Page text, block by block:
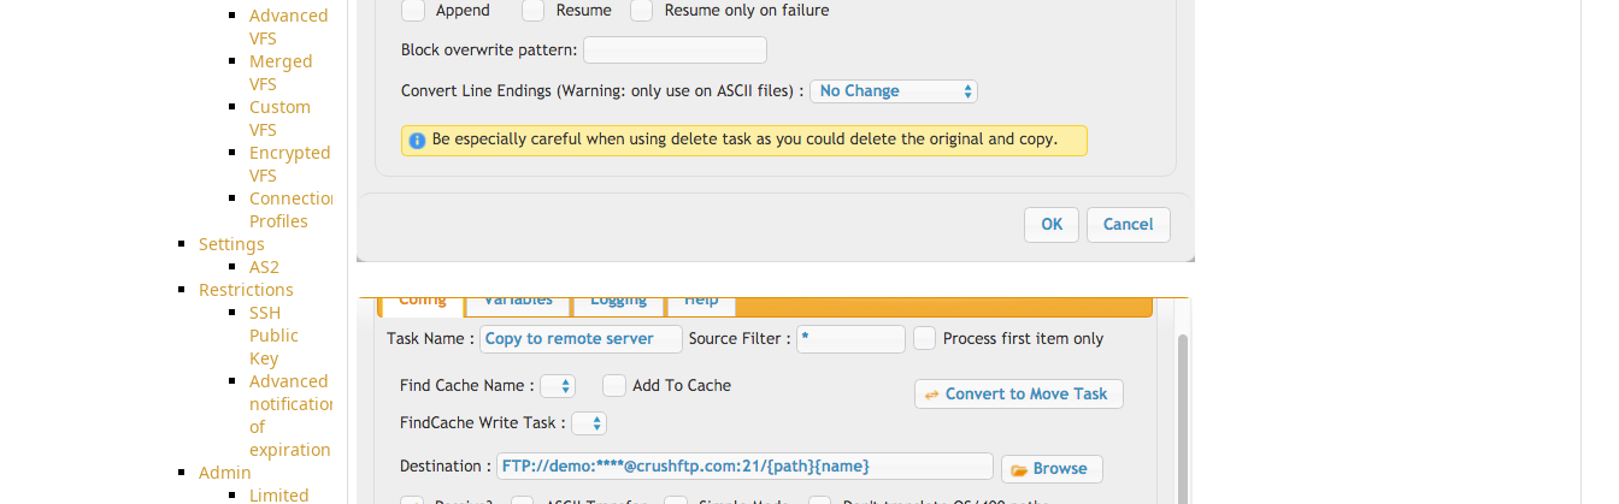
Advanced
VFS
Merged
VFS
Custom
VFS
Encrypted
VFS
Connection
Profiles
Settings
AS2
Restrictions
SSH
Public
Key
Advanced
notification
of
expiration
Admin
Limited